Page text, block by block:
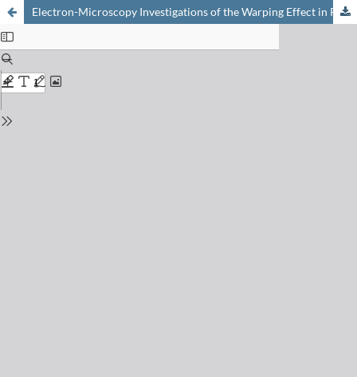
Electron-Microscopy Investigations of the Warping Effect in Pigmented High Density Polyethylene